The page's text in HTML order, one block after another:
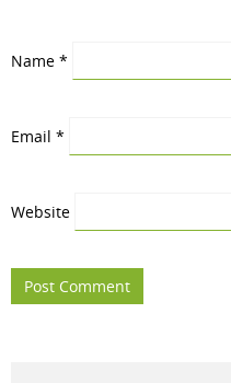
Name *
Email *
Website